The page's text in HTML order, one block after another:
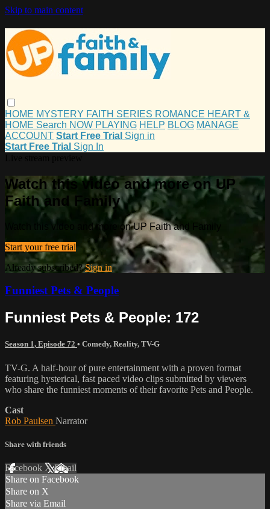
Skip to main content
HOME MYSTERY FAITH SERIES ROMANCE HEART &
HOME Search NOW PLAYING HELP BLOG MANAGE
ACCOUNT Start Free Trial Sign in
Start Free Trial Sign In
Watch this video and more on UP
Faith and Family
Watch this video and more on UP Faith and Family
Start your free trial
Already subscribed?Sign in
Funniest Pets & People
Funniest Pets & People: 172
Season 1, Episode 72 • Comedy, Reality, TV-G
TV-G. A half-hour of pure entertainment with a proven format
featuring hysterical, fast paced video clips submitted by viewers
who share the funniest moments of their favorite Pets and People.
Cast
Rob Paulsen Narrator
Share with friends
Facebook XEmail
Share on Facebook
Share on X
Share via Email